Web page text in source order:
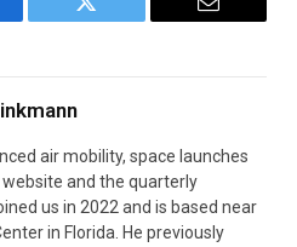
Twitter Email
air mobility, space launches
and the quarterly
us in 2022 and is based near
in Florida. He previously